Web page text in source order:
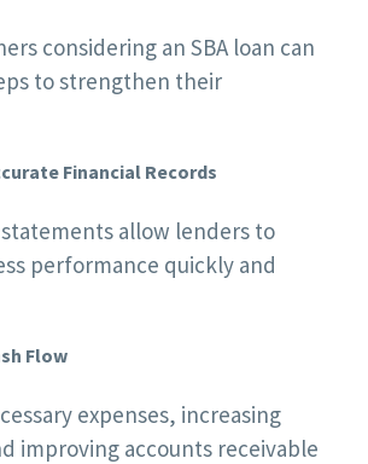
considering an SBA loan can
to strengthen their
Financial Records
allow lenders to
performance quickly and
Flow
expenses, increasing
improving accounts receivable